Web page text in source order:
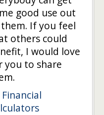
good use out
If you feel
others could
I would love
you to share